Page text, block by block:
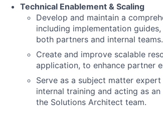
Technical Enablement & Scaling
Develop and maintain a
including implementation
both partners and internal teams.
Create and improve scalable
application, to enhance partner
Serve as a subject matter
internal training and acting as
the Solutions Architect team.